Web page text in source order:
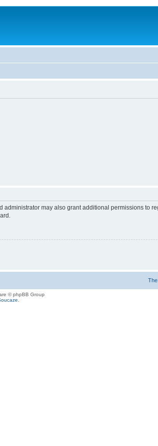
may also grant additional permissions to
© phpBB Group